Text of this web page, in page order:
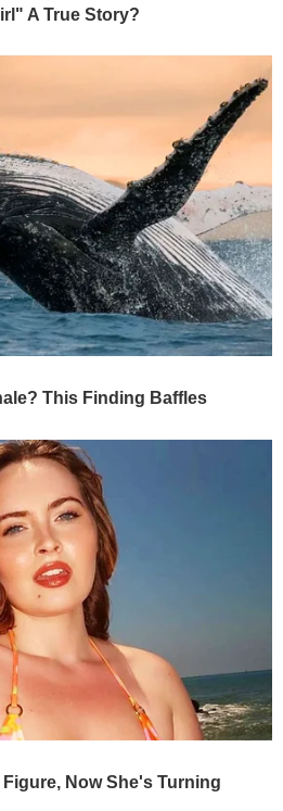
A True Story?
This Finding Baffles
Now She's Turning